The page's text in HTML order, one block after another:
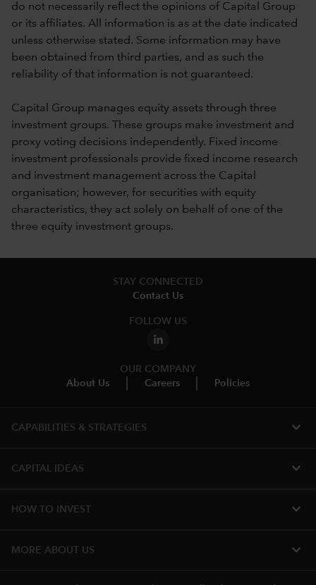
do not necessarily reflect the opinions of Capital Group
or its affiliates. All information is as at the date indicated
unless otherwise stated. Some information may have
been obtained from third parties, and as such the
reliability of that information is not guaranteed.
Capital Group manages equity assets through three
investment groups. These groups make investment and
proxy voting decisions independently. Fixed income
investment professionals provide fixed income research
and investment management across the Capital
organisation; however, for securities with equity
characteristics, they act solely on behalf of one of the
three equity investment groups.
STAY CONNECTED
Contact Us
FOLLOW US
OUR COMPANY
About Us
Careers Policies
CAPABILITIES & STRATEGIES​ expand_more
CAPITAL IDEAS expand_more
HOW TO INVEST expand_more
MORE ABOUT US expand_more